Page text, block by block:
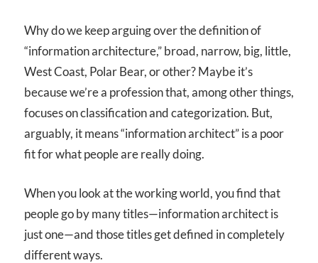
Why do we keep arguing over the definition of
“information architecture,” broad, narrow, big, little,
West Coast, Polar Bear, or other? Maybe it’s
because we’re a profession that, among other things,
focuses on classification and categorization. But,
arguably, it means “information architect” is a poor
fit for what people are really doing.
When you look at the working world, you find that
people go by many titles—information architect is
just one—and those titles get defined in completely
different ways.